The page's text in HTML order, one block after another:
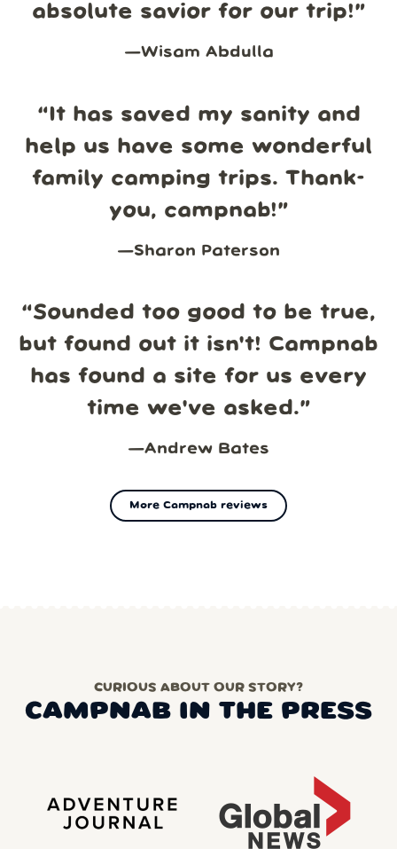
absolute savior for our trip!”
—Wisam Abdulla
“It has saved my sanity and
help us have some wonderful
family camping trips. Thank-
you, campnab!”
—Sharon Paterson
“Sounded too good to be true,
but found out it isn't! Campnab
has found a site for us every
time we've asked.”
—Andrew Bates
More Campnab reviews
CURIOUS ABOUT OUR STORY?
CAMPNAB IN THE PRESS